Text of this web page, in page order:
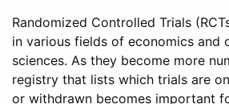
Randomized Controlled Trials
in various fields of economics and
sciences. As they become more
registry that lists which trials are
or withdrawn becomes important